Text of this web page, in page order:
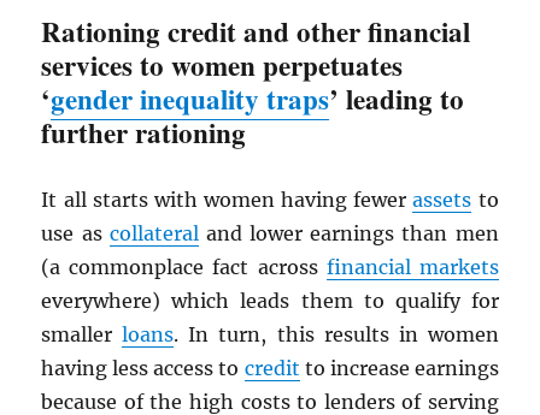
Rationing credit and other financial
services to women perpetuates
‘gender inequality traps’ leading to
further rationing
It all starts with women having fewerassets to
use as collateral and lower earnings than men
(a commonplace fact across financial markets
everywhere) which leads them to qualify for
smallerloans. In turn, this results in women
having less access to credit to increase earnings
because of the high costs to lenders of serving